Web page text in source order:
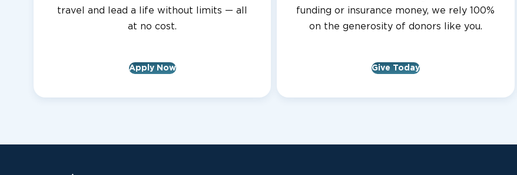
travel and lead a life without limits — all
at no cost.
Apply Now
funding or insurance money, we rely 100%
on the generosity of donors like you.
Give Today